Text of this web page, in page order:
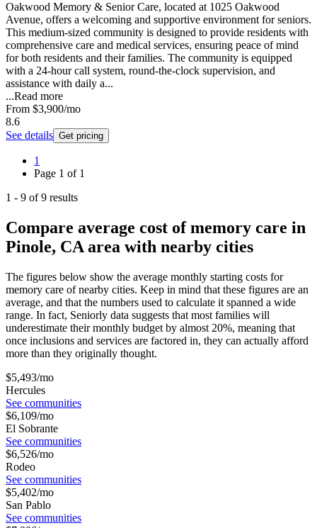
Oakwood Memory & Senior Care, located at 1025 Oakwood
Avenue, offers a welcoming and supportive environment for seniors.
This medium-sized community is designed to provide residents with
comprehensive care and medical services, ensuring peace of mind
for both residents and their families. The community is equipped
with a 24-hour call system, round-the-clock supervision, and
assistance with daily a...
...Read more
From $3,900/mo
8.6
See details Get pricing
1
Page 1 of 1
1 - 9 of9 results
Compare average cost of memory care in
Pinole, CA area with nearby cities
The figures below show the average monthly starting costs for
memory care of nearby cities. Keep in mind that these figures are an
average, and that the numbers used to calculate it spanned a wide
range. In fact, Seniorly data suggests that most families will
underestimate their monthly budget by almost 20%, meaning that
once inclusions and services are factored in, they can actually afford
more than they originally thought.
$5,493/mo
Hercules
See communities
$6,109/mo
El Sobrante
See communities
$6,526/mo
Rodeo
See communities
$5,402/mo
San Pablo
See communities